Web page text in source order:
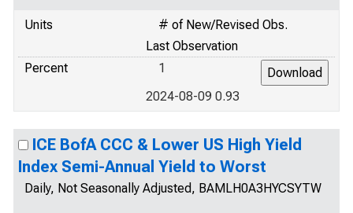
Units
# of New/Revised Obs.
Last Observation
Percent
1
2024-08-09 0.93
ICE BofA CCC & Lower US High Yield
Index Semi-Annual Yield to Worst
Daily, Not Seasonally Adjusted, BAMLH0A3HYCSYTW